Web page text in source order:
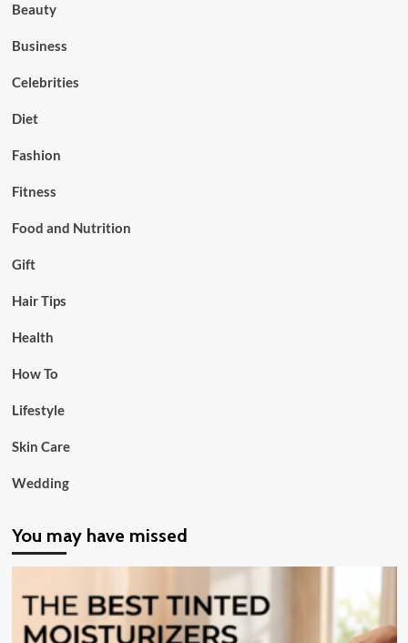
Beauty
Business
Celebrities
Diet
Fashion
Fitness
Food and Nutrition
Gift
Hair Tips
Health
How To
Lifestyle
Skin Care
Wedding
You may have missed